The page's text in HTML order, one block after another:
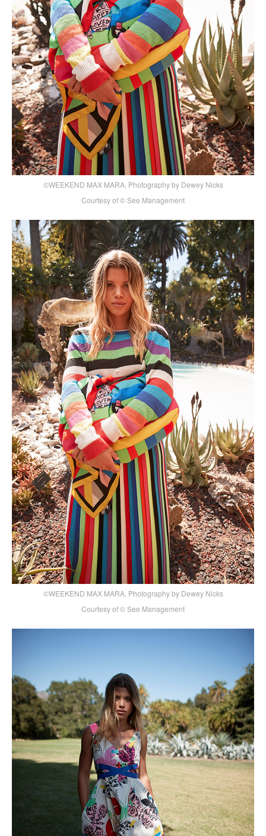
©WEEKEND MAX MARA, Photography by Dewey Nicks
Courtesy of © See Management
©WEEKEND MAX MARA, Photography by Dewey Nicks
Courtesy of © See Management